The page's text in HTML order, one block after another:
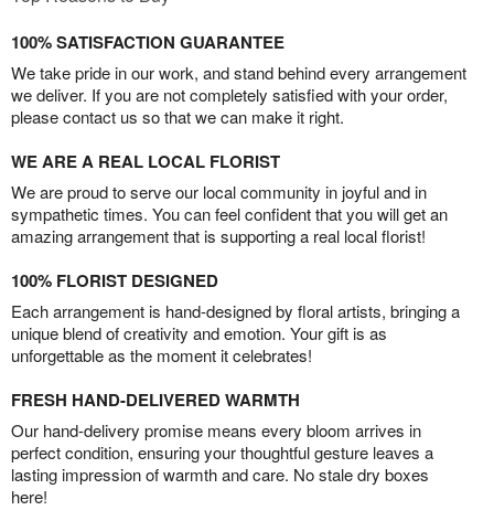
100% SATISFACTION GUARANTEE
We take pride in our work, and stand behind every arrangement
we deliver. If you are not completely satisfied with your order,
please contact us so that we can make it right.
WE ARE A REAL LOCAL FLORIST
We are proud to serve our local community in joyful and in
sympathetic times. You can feel confident that you will get an
amazing arrangement that is supporting a real local florist!
100% FLORIST DESIGNED
Each arrangement is hand-designed by floral artists, bringing a
unique blend of creativity and emotion. Your gift is as
unforgettable as the moment it celebrates!
FRESH HAND-DELIVERED WARMTH
Our hand-delivery promise means every bloom arrives in
perfect condition, ensuring your thoughtful gesture leaves a
lasting impression of warmth and care. No stale dry boxes
here!